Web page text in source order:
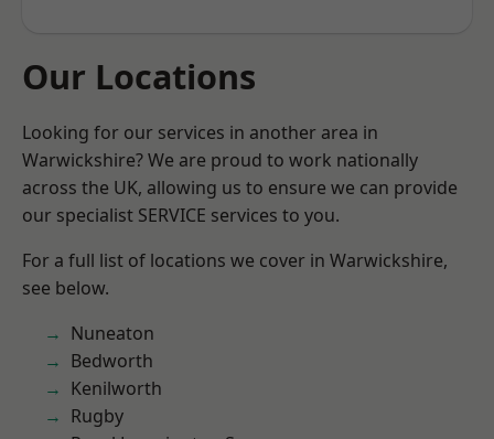
Our Locations
Looking for our services in another area in
Warwickshire? We are proud to work nationally
across the UK, allowing us to ensure we can provide
our specialist SERVICE services to you.
For a full list of locations we cover in Warwickshire,
see below.
Nuneaton
Bedworth
Kenilworth
Rugby